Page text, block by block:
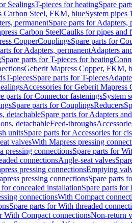
SealingsT-pieces for heatingSpare
Carbon Steel, FKM, blueSystem pipes
permanentSpare parts for Adapters,
Carbon SteelCaulks for pipes and
CopperCouplingsSpare parts for
for Adapters, permanentAdapters
Spare parts for T-pieces for heating
Geberit Mapress Copper, FKM,
T-piecesSpare parts for T-pieces
Accessories for Geberit Mapress
parts for Connector fasteningsSystem
Spare parts for CouplingsReducers
detachableSpare parts for Adapters
detachableFeed-throughs
unitsSpare parts for Accessories for
valvesWith Mapress pressing
pressing connectionsSpare parts for
connectionsAngle-seat valves
pressing connectionsEmptying
pressing connectionsSpare parts
concealed installationSpare parts
connectionsWith Compact
Spare parts for With threaded
With Compact connectionsNon-return